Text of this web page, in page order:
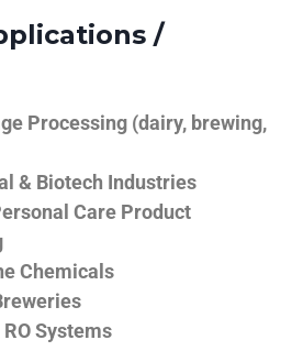
/
Processing (dairy, brewing,
& Biotech Industries
Care Product
Chemicals
Systems